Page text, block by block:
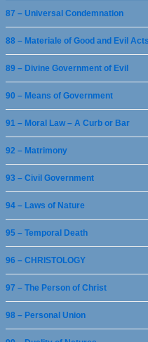
87 – Universal Condemnation
88 – Materiale of Good and Evil Acts
89 – Divine Government of Evil
90 – Means of Government
91 – Moral Law – A Curb or Bar
92 – Matrimony
93 – Civil Government
94 – Laws of Nature
95 – Temporal Death
96 – CHRISTOLOGY
97 – The Person of Christ
98 – Personal Union